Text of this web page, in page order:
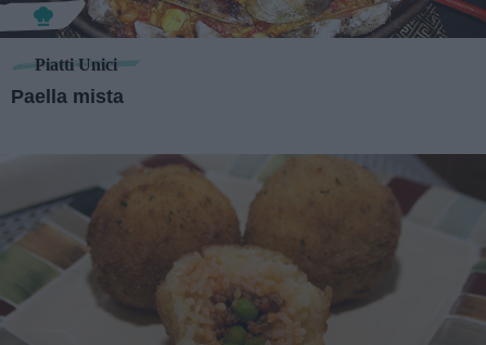
Piatti Unici
Paella mista